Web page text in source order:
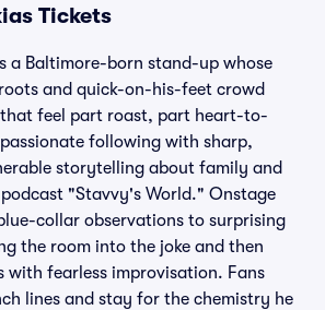
Tickets
a Baltimore-born stand-up whose
and quick-on-his-feet crowd
feel part roast, part heart-to-
following with sharp,
storytelling about family and
"Stavvy's World." Onstage
collar observations to surprising
the room into the joke and then
with fearless improvisation. Fans
lines and stay for the chemistry he